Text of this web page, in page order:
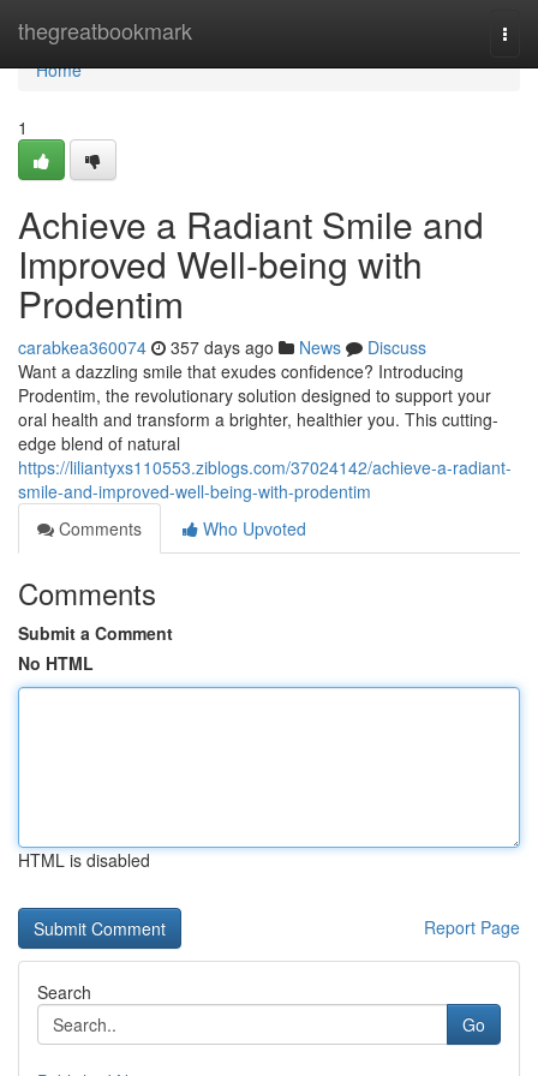
thegreatbookmark
Home
Home
1
Achieve a Radiant Smile and
Improved Well-being with
Prodentim
carabkea360074 357 days ago News
Discuss
Want a dazzling smile that exudes confidence? Introducing
Prodentim, the revolutionary solution designed to support your
oral health and transform a brighter, healthier you. This cutting-
edge blend of natural
https://liliantyxs110553.ziblogs.com/37024142/achieve-a-radiant-
smile-and-improved-well-being-with-prodentim
Comments
Who Upvoted
Comments
Submit a Comment
No HTML
HTML is disabled
Report Page
Search
Go